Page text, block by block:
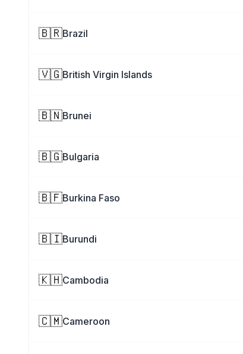
🇧🇷Brazil
🇻🇬British Virgin Islands
🇧🇳Brunei
🇧🇬Bulgaria
🇧🇫Burkina Faso
🇧🇮Burundi
🇰🇭Cambodia
🇨🇲Cameroon